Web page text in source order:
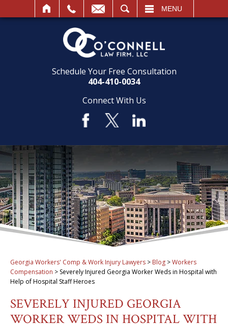
MENU
Schedule Your Free Consultation
404-410-0034
Connect With Us
Georgia Workers' Comp & Work Injury Lawyers > Blog >Workers
Compensation > Severely Injured Georgia Worker Weds in Hospital with
Help of Hospital Staff Heroes
SEVERELY INJURED GEORGIA
WORKER WEDS IN HOSPITAL WITH